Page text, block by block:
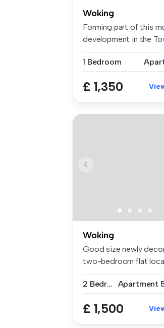
Woking
Forming part of this
development in the
1 Bedroom
£ 1,350
Woking
Good size newly
two-bedroom flat
2 Bedrooms
Apartment
£ 1,500